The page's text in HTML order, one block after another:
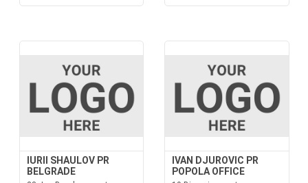
IURII SHAULOV PR
BELGRADE
IVAN DJUROVIC PR
POPOLA OFFICE